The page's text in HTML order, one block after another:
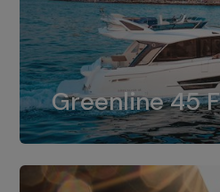
Greenline 45
The standard for
dual